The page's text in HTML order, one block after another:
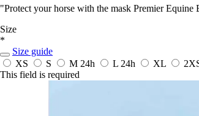
"Protect your horse with the mask Premier
Size
*
Size guide
XS
S M 24h L 24h XL
This field is required